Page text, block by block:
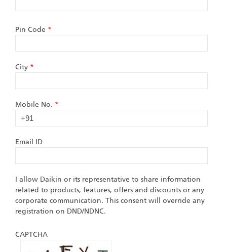
Pin Code *
City *
Mobile No. *
Email ID
I allow Daikin or its representative to share information
related to products, features, offers and discounts or any
corporate communication. This consent will override any
registration on DND/NDNC.
CAPTCHA